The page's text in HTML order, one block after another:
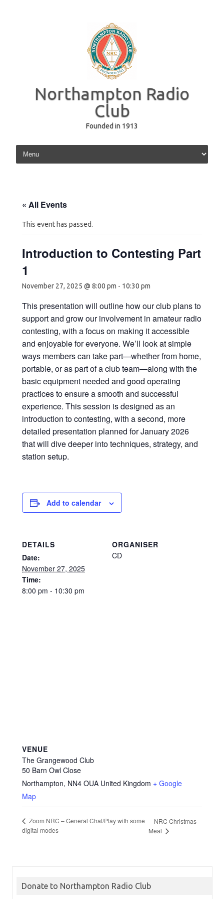
Northampton Radio
Club
Founded in 1913
Skip to content
« All Events
This event has passed.
Introduction to Contesting Part
1
November 27, 2025 @ 8:00 pm - 10:30 pm
This presentation will outline how our club plans to
support and grow our involvement in amateur radio
contesting, with a focus on making it accessible
and enjoyable for everyone. We’ll look at simple
ways members can take part—whether from home,
portable, or as part of a club team—along with the
basic equipment needed and good operating
practices to ensure a smooth and successful
experience. This session is designed as an
introduction to contesting, with a second, more
detailed presentation planned for January 2026
that will dive deeper into techniques, strategy, and
station setup.
Add to calendar
DETAILS
Date:
November 27, 2025
Time:
8:00 pm - 10:30 pm
ORGANISER
CD
VENUE
The Grangewood Club
50 Barn Owl Close
Northampton, NN4 OUA United Kingdom + Google
Map
Zoom NRC – General Chat/Play with some
digital modes
NRC Christmas
Meal
Donate to Northampton Radio Club